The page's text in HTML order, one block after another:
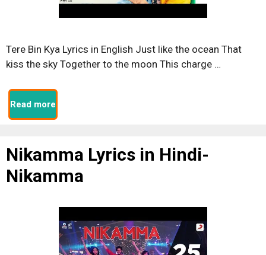
Tere Bin Kya Lyrics in English Just like the ocean That
kiss the sky Together to the moon This charge …
Read more
Nikamma Lyrics in Hindi-
Nikamma